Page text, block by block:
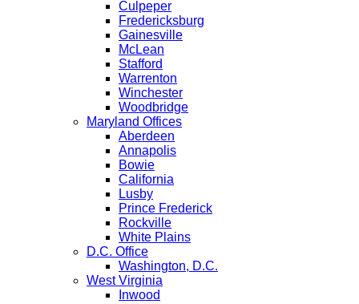
Culpeper
Fredericksburg
Gainesville
McLean
Stafford
Warrenton
Winchester
Woodbridge
Maryland Offices
Aberdeen
Annapolis
Bowie
California
Lusby
Prince Frederick
Rockville
White Plains
D.C. Office
Washington, D.C.
West Virginia
Inwood